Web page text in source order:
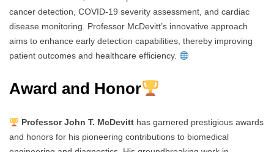
cancer detection, COVID-19 severity assessment, and cardiac
disease monitoring. Professor McDevitt’s innovative approach
aims to enhance early detection capabilities, thereby improving
patient outcomes and healthcare efficiency.
Award and Honor
Professor John T. McDevitthas garnered prestigious awards
and honors for his pioneering contributions to biomedical